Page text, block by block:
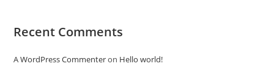
Recent Comments
A WordPress Commenteron Hello world!